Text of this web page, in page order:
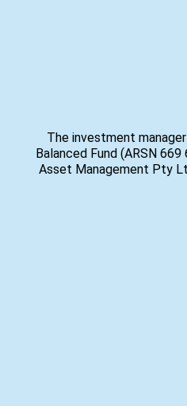
The investment
Balanced Fund (ARSN
Asset Management Pty